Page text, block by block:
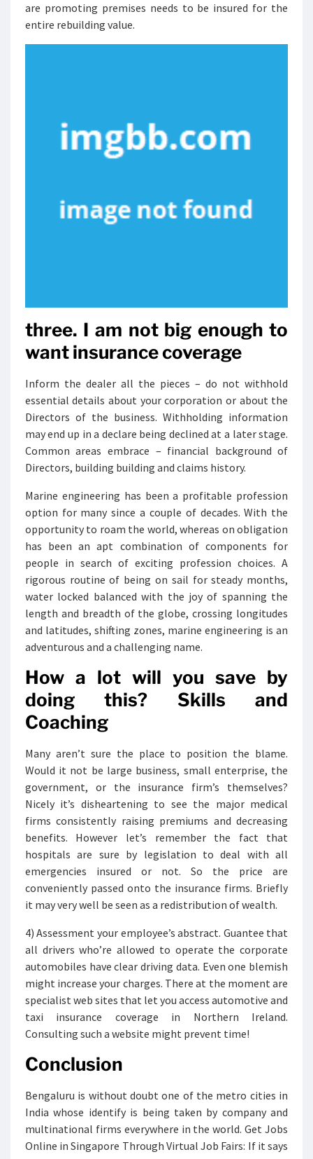
are promoting premises needs to be insured for the
entire rebuilding value.
three. I am not big enough to
want insurance coverage
Inform the dealer all the pieces – do not withhold
essential details about your corporation or about the
Directors of the business. Withholding information
may end up in a declare being declined at a later stage.
Common areas embrace – financial background of
Directors, building building and claims history.
Marine engineering has been a profitable profession
option for many since a couple of decades. With the
opportunity to roam the world, whereas on obligation
has been an apt combination of components for
people in search of exciting profession choices. A
rigorous routine of being on sail for steady months,
water locked balanced with the joy of spanning the
length and breadth of the globe, crossing longitudes
and latitudes, shifting zones, marine engineering is an
adventurous and a challenging name.
How a lot will you save by
doing this? Skills and
Coaching
Many aren’t sure the place to position the blame.
Would it not be large business, small enterprise, the
government, or the insurance firm’s themselves?
Nicely it’s disheartening to see the major medical
firms consistently raising premiums and decreasing
benefits. However let’s remember the fact that
hospitals are sure by legislation to deal with all
emergencies insured or not. So the price are
conveniently passed onto the insurance firms. Briefly
it may very well be seen as a redistribution of wealth.
4) Assessment your employee’s abstract. Guantee that
all drivers who’re allowed to operate the corporate
automobiles have clear driving data. Even one blemish
might increase your charges. There at the moment are
specialist web sites that let you access automotive and
taxi insurance coverage in Northern Ireland.
Consulting such a website might prevent time!
Conclusion
Bengaluru is without doubt one of the metro cities in
India whose identify is being taken by company and
multinational firms everywhere in the world. Get Jobs
Online in Singapore Through Virtual Job Fairs: If it says